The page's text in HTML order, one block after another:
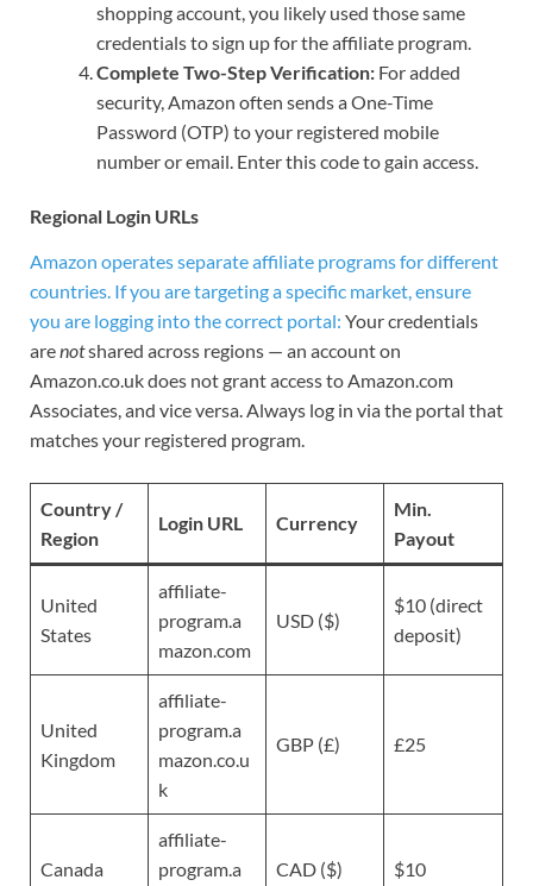
shopping account, you likely used those same
credentials to sign up for the affiliate program.
Complete Two-Step Verification: For added
security, Amazon often sends a One-Time
Password (OTP) to your registered mobile
number or email. Enter this code to gain access.
Regional Login URLs
Amazon operates separate affiliate programs for different
countries. If you are targeting a specific market, ensure
you are logging into the correct portal: Your credentials
arenotshared across regions — an account on
Amazon.co.uk does not grant access to Amazon.com
Associates, and vice versa. Always log in via the portal that
matches your registered program.
Country /
Region
Login URL Currency
Min.
Payout
United
States
affiliate-
program.a
mazon.com
USD ($)
$10 (direct
deposit)
United
Kingdom
affiliate-
program.a
mazon.co.u
k
GBP (£) £25
Canada
affiliate-
program.a
CAD ($) $10